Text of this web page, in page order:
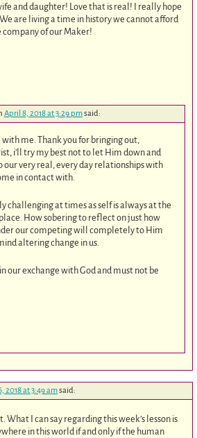
and daughter! Love that is real! I really hope
are living a time in history we cannot afford
of our Maker!
April 8, 2018 at 3:29 pmsaid:
me. Thank you for bringing out,
i’ll try my best not to let Him down and
very real, every day relationships with
in contact with.
challenging at times as self is always at the
How sobering to reflect on just how
our competing will completely to Him
altering change in us.
our exchange with God and must not be
2018 at 3:49 amsaid:
What I can say regarding this week’s lesson is
in this world if and only if the human